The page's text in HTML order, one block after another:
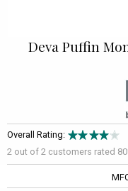
Deva Puffin
Overall Rating:
2 out of 2 customers rated